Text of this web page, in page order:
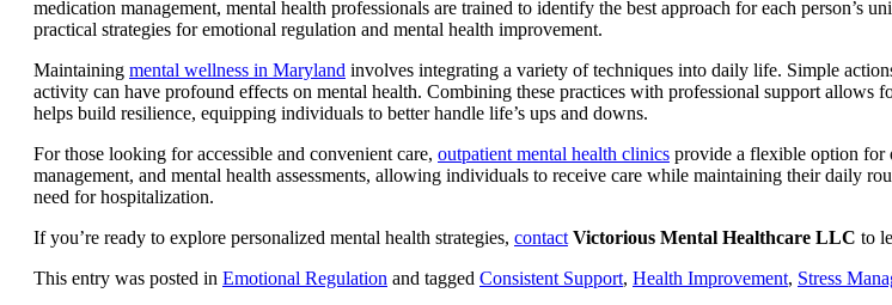
medication management, mental health professionals are trained to identify the best approach for each
practical strategies for emotional regulation and mental health improvement.
Maintaining mental wellness in Maryland involves integrating a variety of techniques into daily life. Simple
activity can have profound effects on mental health. Combining these practices with professional support
helps build resilience, equipping individuals to better handle life’s ups and downs.
For those looking for accessible and convenient care, outpatient mental health clinics provide a flexible option for
management, and mental health assessments, allowing individuals to receive care while maintaining their daily
need for hospitalization.
If you’re ready to explore personalized mental health strategies, contact Victorious Mental Healthcare LLC to
This entry was posted in Emotional Regulation and tagged Consistent Support, Health Improvement, Stress